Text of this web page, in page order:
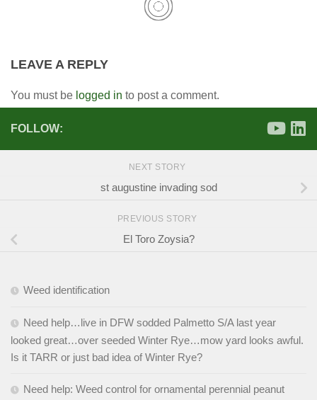
LEAVE A REPLY
You must be logged in to post a comment.
FOLLOW:
NEXT STORY
st augustine invading sod
PREVIOUS STORY
El Toro Zoysia?
Weed identification
Need help…live in DFW sodded Palmetto S/A last year
looked great…over seeded Winter Rye…mow yard looks awful.
Is it TARR or just bad idea of Winter Rye?
Need help: Weed control for ornamental perennial peanut